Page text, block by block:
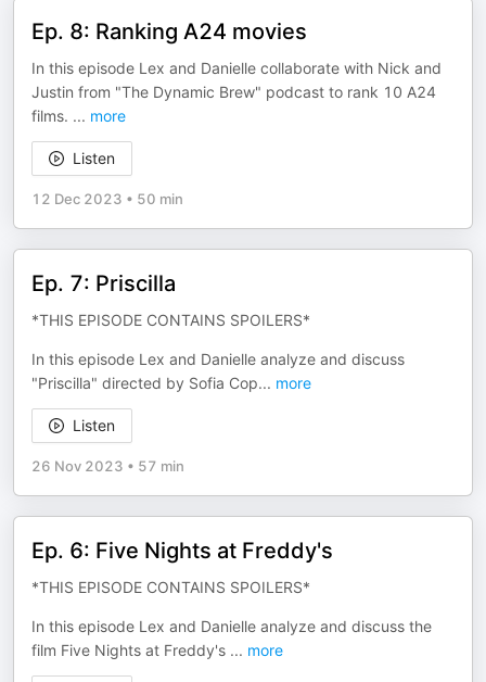
Ep. 8: Ranking A24 movies
In this episode Lex and Danielle collaborate with Nick and
Justin from "The Dynamic Brew" podcast to rank 10 A24
films. ... more
Listen
12 Dec 2023 • 50 min
Ep. 7: Priscilla
*THIS EPISODE CONTAINS SPOILERS*
In this episode Lex and Danielle analyze and discuss
"Priscilla" directed by Sofia Cop... more
Listen
26 Nov 2023 • 57 min
Ep. 6: Five Nights at Freddy's
*THIS EPISODE CONTAINS SPOILERS*
In this episode Lex and Danielle analyze and discuss the
film Five Nights at Freddy's ... more